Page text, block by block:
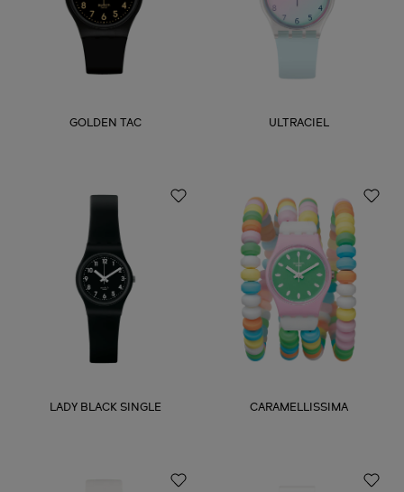
GOLDEN TAC ULTRACIEL
LADY BLACK SINGLE CARAMELLISSIMA